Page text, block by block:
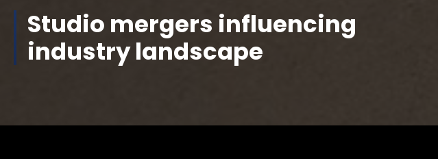
Studio mergers influencing
industry landscape